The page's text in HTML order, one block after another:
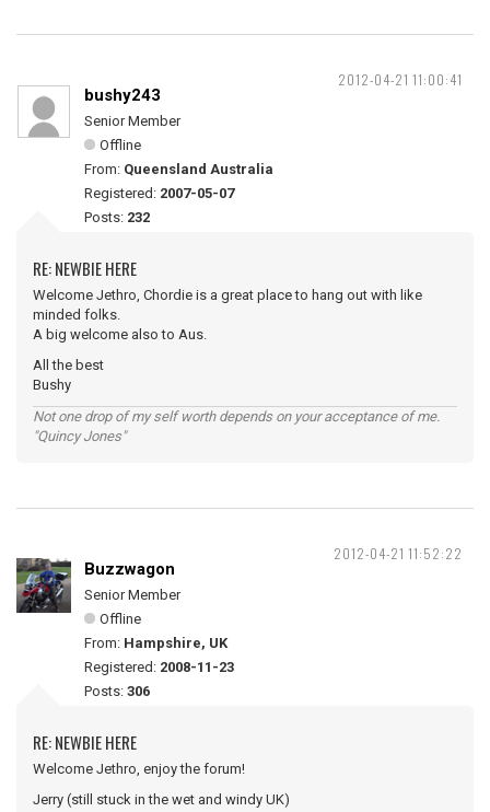
2012-04-21 11:00:41
bushy243
Senior Member
Offline
From: Queensland Australia
Registered: 2007-05-07
Posts: 232
RE: NEWBIE HERE
Welcome Jethro, Chordie is a great place to hang out with like
minded folks.
A big welcome also to Aus.
All the best
Bushy
Not one drop of my self worth depends on your acceptance of me.
"Quincy Jones"
2012-04-21 11:52:22
Buzzwagon
Senior Member
Offline
From: Hampshire, UK
Registered: 2008-11-23
Posts: 306
RE: NEWBIE HERE
Welcome Jethro, enjoy the forum!
Jerry (still stuck in the wet and windy UK)